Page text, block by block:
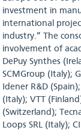
investment in
international
industry.” The
involvement of
DePuy Synthes
SCMGroup (Italy);
Idener R&D
(Italy); VTT
(Switzerland);
Loops SRL (Italy);